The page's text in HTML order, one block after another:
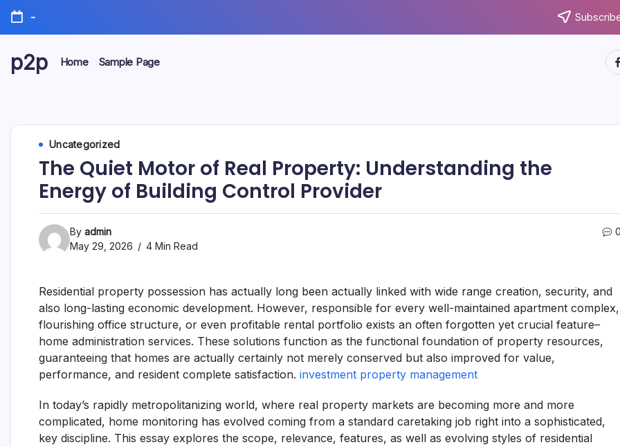
Skip
content
-
p2p Home Sample Page
Uncategorized
The Quiet Motor of Real Property: Understanding the
Energy of Building Control Provider
By admin
May 29, 2026
4 Min Read
Residential property possession has actually long been actually linked with wide range creation, security, and
also long-lasting economic development. However, responsible for every well-maintained apartment complex,
flourishing office structure, or even profitable rental portfolio exists an often forgotten yet crucial feature–
home administration services. These solutions function as the functional foundation of property resources,
guaranteeing that homes are actually certainly not merely conserved but also improved for value,
performance, and resident complete satisfaction. investment property management
In today’s rapidly metropolitanizing world, where real property markets are becoming more and more
complicated, home monitoring has evolved coming from a standard caretaking job right into a sophisticated,
key discipline. This essay explores the scope, relevance, features, as well as evolving styles of residential